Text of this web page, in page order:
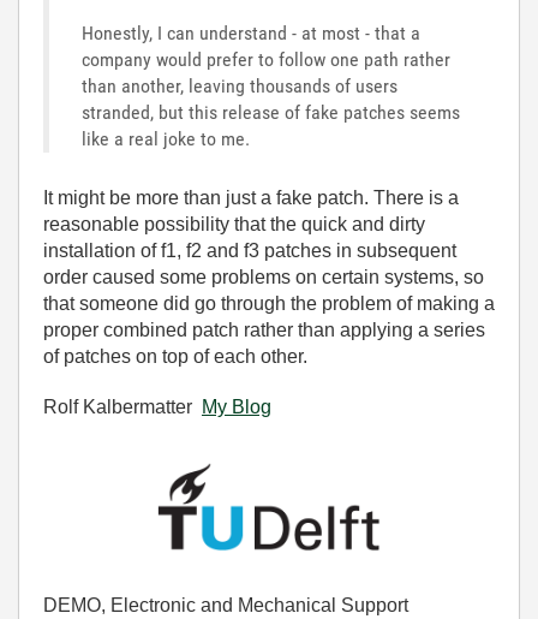
Honestly, I can understand - at most - that a
company would prefer to follow one path rather
than another, leaving thousands of users
stranded, but this release of fake patches seems
like a real joke to me.
It might be more than just a fake patch. There is a
reasonable possibility that the quick and dirty
installation of f1, f2 and f3 patches in subsequent
order caused some problems on certain systems, so
that someone did go through the problem of making a
proper combined patch rather than applying a series
of patches on top of each other.
Rolf Kalbermatter My Blog
DEMO, Electronic and Mechanical Support